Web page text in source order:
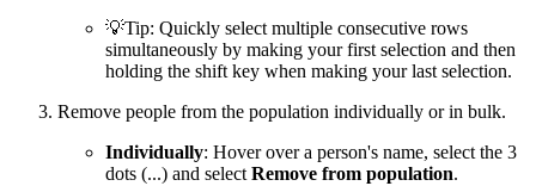
💡Tip: Quickly select multiple consecutive rows
simultaneously by making your first selection and then
holding the shift key when making your last selection.
Remove people from the population individually or in bulk.
Individually: Hover over a person's name, select the 3
dots (...) and selectRemove from population.